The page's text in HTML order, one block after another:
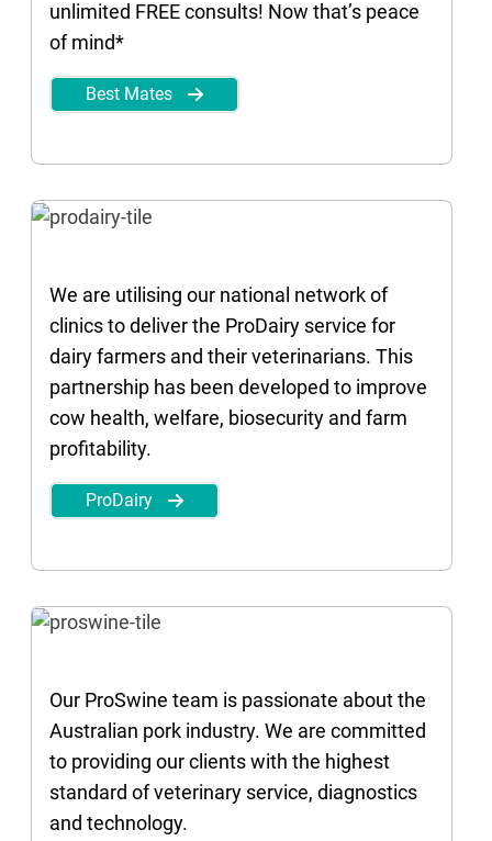
unlimited FREE consults! Now that’s peace
of mind*
Best Mates
We are utilising our national network of
clinics to deliver the ProDairy service for
dairy farmers and their veterinarians. This
partnership has been developed to improve
cow health, welfare, biosecurity and farm
profitability.
ProDairy
Our ProSwine team is passionate about the
Australian pork industry. We are committed
to providing our clients with the highest
standard of veterinary service, diagnostics
and technology.